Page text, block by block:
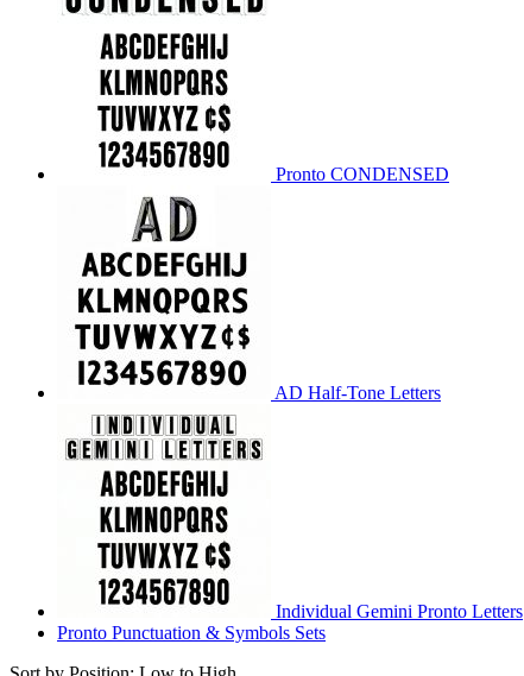
Pronto CONDENSED
AD Half-Tone Letters
Individual Gemini Pronto Letters
Pronto Punctuation & Symbols Sets